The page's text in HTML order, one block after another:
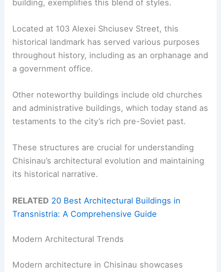
building, exemplifies this blend of styles.
Located at 103 Alexei Shciusev Street, this
historical landmark has served various purposes
throughout history, including as an orphanage and
a government office.
Other noteworthy buildings include old churches
and administrative buildings, which today stand as
testaments to the city’s rich pre-Soviet past.
These structures are crucial for understanding
Chisinau’s architectural evolution and maintaining
its historical narrative.
RELATED 20 Best Architectural Buildings in
Transnistria: A Comprehensive Guide
Modern Architectural Trends
Modern architecture in Chisinau showcases